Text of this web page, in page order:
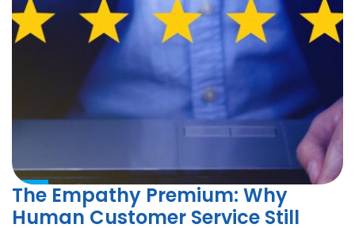
The Empathy Premium: Why
Human Customer Service Still